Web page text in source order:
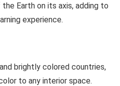
Earth on its axis, adding to
experience.
brightly colored countries,
to any interior space.